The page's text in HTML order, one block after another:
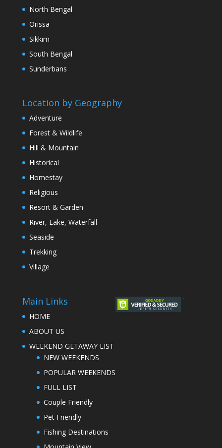
North Bengal
Orissa
Sikkim
South Bengal
Sunderbans
Location by Geography
Adventure
Forest & Wildlife
Hill & Mountain
Historical
Homestay
Religious
Resort & Garden
River, Lake, Waterfall
Seaside
Trekking
Village
Main Links
HOME
ABOUT US
WEEKEND GETAWAY LIST
NEW WEEKENDS
POPULAR WEEKENDS
FULL LIST
Couple Friendly
Pet Friendly
Fishing Destinations